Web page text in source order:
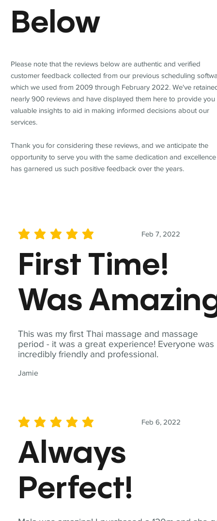
This was my first Thai massage and massage
period - it was a great experience! Everyone was
incredibly friendly and professional.
Jamie
Feb 7, 2022
average rating is 5 out of 5
First Time!
Was
Feb 6, 2022
average rating is 5 out of 5
Always
Perfect!
Below
Please note that the reviews below are authentic and verified
customer feedback collected from our previous scheduling
which we used from 2009 through February 2022. We've
nearly 900 reviews and have displayed them here to provide you
valuable insights to aid in making informed decisions about our
services.
Thank you for considering these reviews, and we anticipate the
opportunity to serve you with the same dedication and
has garnered us such positive feedback over the years.